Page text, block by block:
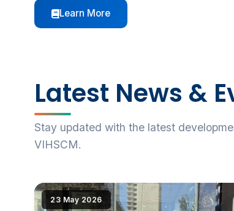
Learn More
Latest News &
Stay updated with the latest
VIHSCM.
alt="How Can Regional Experts Improve
23 May 2026